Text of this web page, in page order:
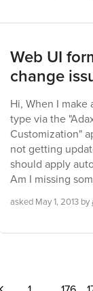
Web UI
change
Hi, When I
type via the
Customization"
not getting
should apply
Am I missing
asked May 1, 2013 by